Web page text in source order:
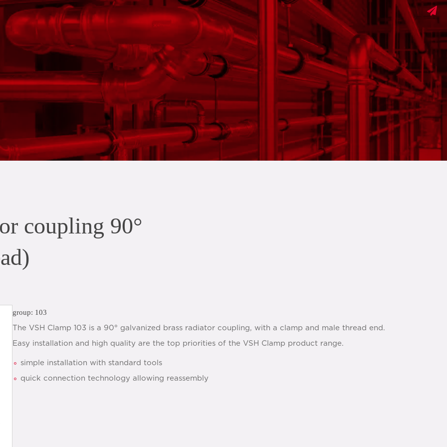
coupling 90°
group: 103
The VSH Clamp 103 is a 90° galvanized brass radiator coupling, with a clamp and male thread end.
Easy installation and high quality are the top priorities of the VSH Clamp product range.
simple installation with standard tools
quick connection technology allowing reassembly